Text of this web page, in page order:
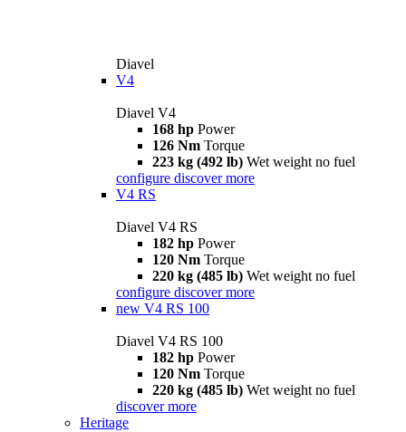
Diavel
V4
Diavel V4
168 hp Power
126 Nm Torque
223 kg (492 lb) Wet weight no fuel
configure discover more
V4 RS
Diavel V4 RS
182 hp Power
120 Nm Torque
220 kg (485 lb) Wet weight no fuel
configure discover more
new V4 RS 100
Diavel V4 RS 100
182 hp Power
120 Nm Torque
220 kg (485 lb) Wet weight no fuel
discover more
Heritage